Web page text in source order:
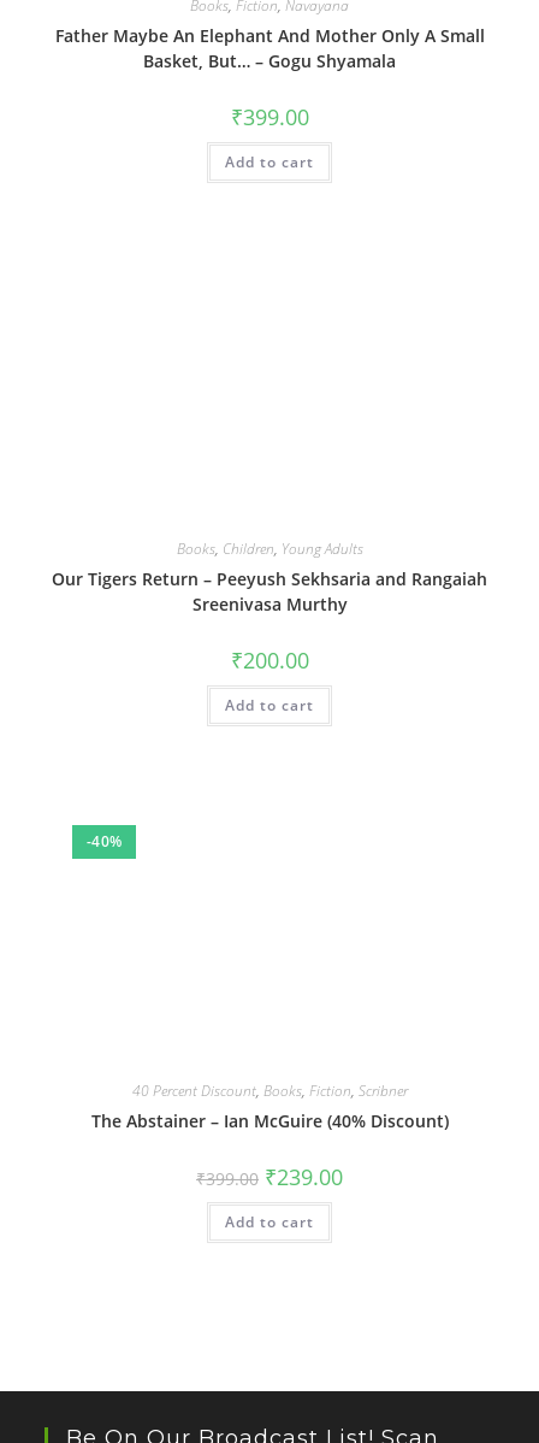
Books, Fiction, Navayana
Father Maybe An Elephant And Mother Only A Small
Basket, But… – Gogu Shyamala
₹399.00
Add to cart
Books, Children, Young Adults
Our Tigers Return – Peeyush Sekhsaria and Rangaiah
Sreenivasa Murthy
₹200.00
Add to cart
-40%
40 Percent Discount, Books, Fiction, Scribner
The Abstainer – Ian McGuire (40% Discount)
₹399.00 Original
price
was:
₹399.00.
₹239.00Current
Add to cart